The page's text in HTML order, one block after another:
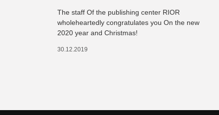
The staff Of the publishing center RIOR
wholeheartedly congratulates you On the new
2020 year and Christmas!
30.12.2019